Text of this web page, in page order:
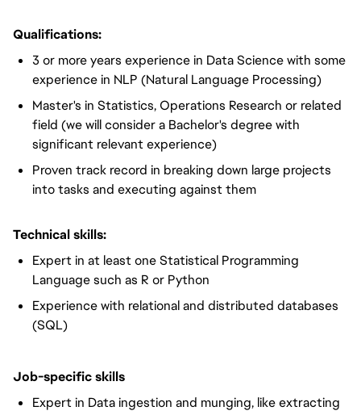
Qualifications:
3 or more years experience in Data Science with some
experience in NLP (Natural Language Processing)
Master's in Statistics, Operations Research or related
field (we will consider a Bachelor's degree with
significant relevant experience)
Proven track record in breaking down large projects
into tasks and executing against them
Technical skills:
Expert in at least one Statistical Programming
Language such as R or Python
Experience with relational and distributed databases
(SQL)
Job-specific skills
Expert in Data ingestion and munging, like extracting